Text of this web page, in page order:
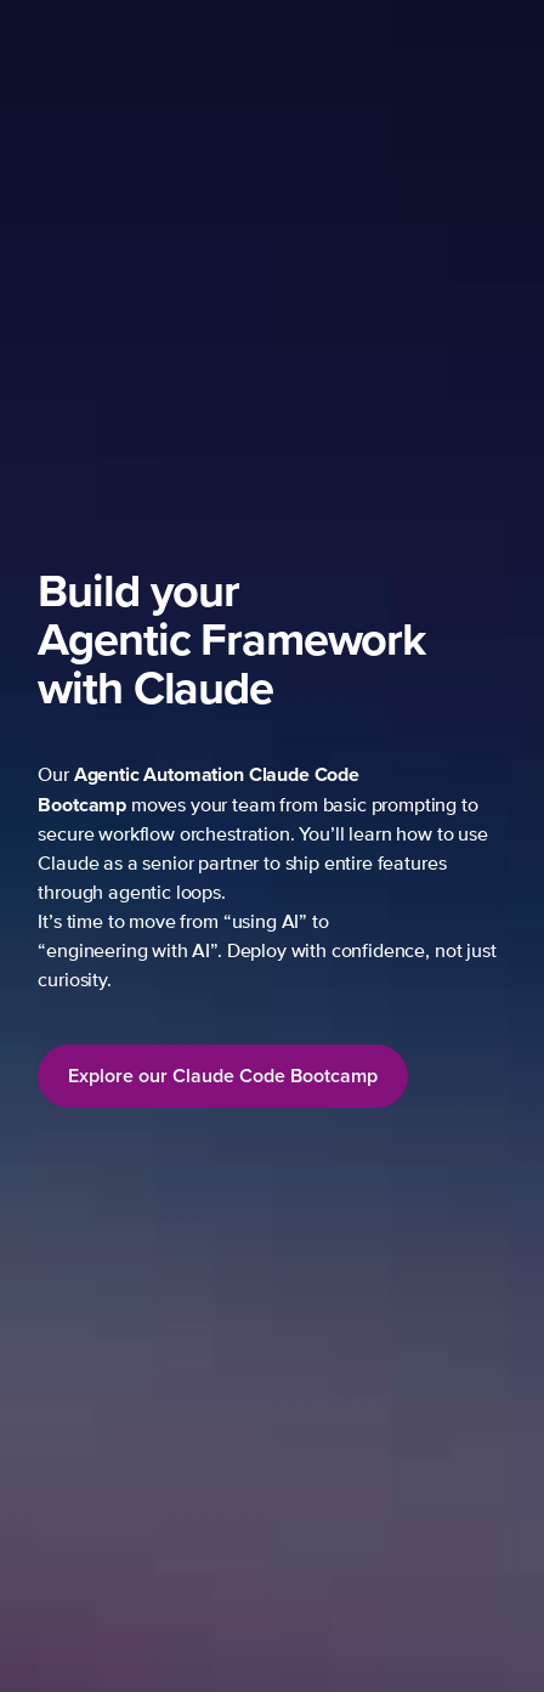
Build your
Agentic Framework
with Claude
OurAgentic AutomationClaude Code
Bootcampmoves your team from basic prompting to
secure workflow orchestration. You’ll learn how to use
Claude as a senior partner to ship entire features
through agentic loops.
It’s time to move from “using AI” to
“engineering with AI”. Deploy with confidence, not just
curiosity.
Explore our Claude Code Bootcamp